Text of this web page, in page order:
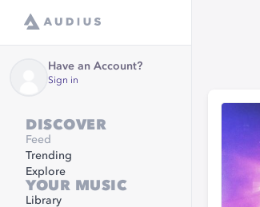
Have an Account?
Sign in
DISCOVER
Feed
Trending
Explore
YOUR MUSIC
Library